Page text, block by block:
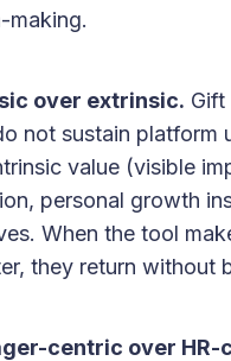
making.
over extrinsic. Gift
not sustain platform
value (visible
personal growth
When the tool
they return without
centric over HR-